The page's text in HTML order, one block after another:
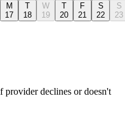
M
17
T
18
W
19
T
20
F
21
S
22
S
23
provider declines or doesn't